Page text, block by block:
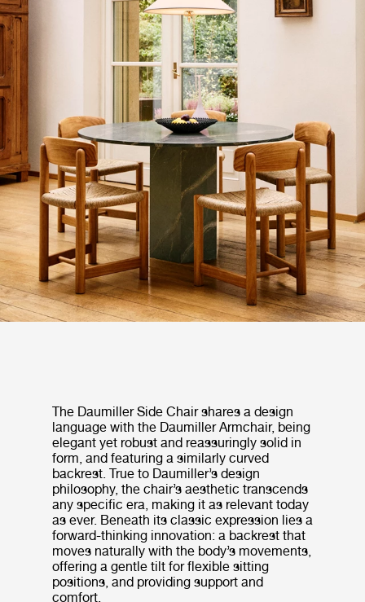
The Daumiller Side Chair shares a design
language with the Daumiller Armchair, being
elegant yet robust and reassuringly solid in
form, and featuring a similarly curved
backrest. True to Daumiller’s design
philosophy, the chair’s aesthetic transcends
any specific era, making it as relevant today
as ever. Beneath its classic expression lies a
forward-thinking innovation: a backrest that
moves naturally with the body’s movements,
offering a gentle tilt for flexible sitting
positions, and providing support and
comfort.